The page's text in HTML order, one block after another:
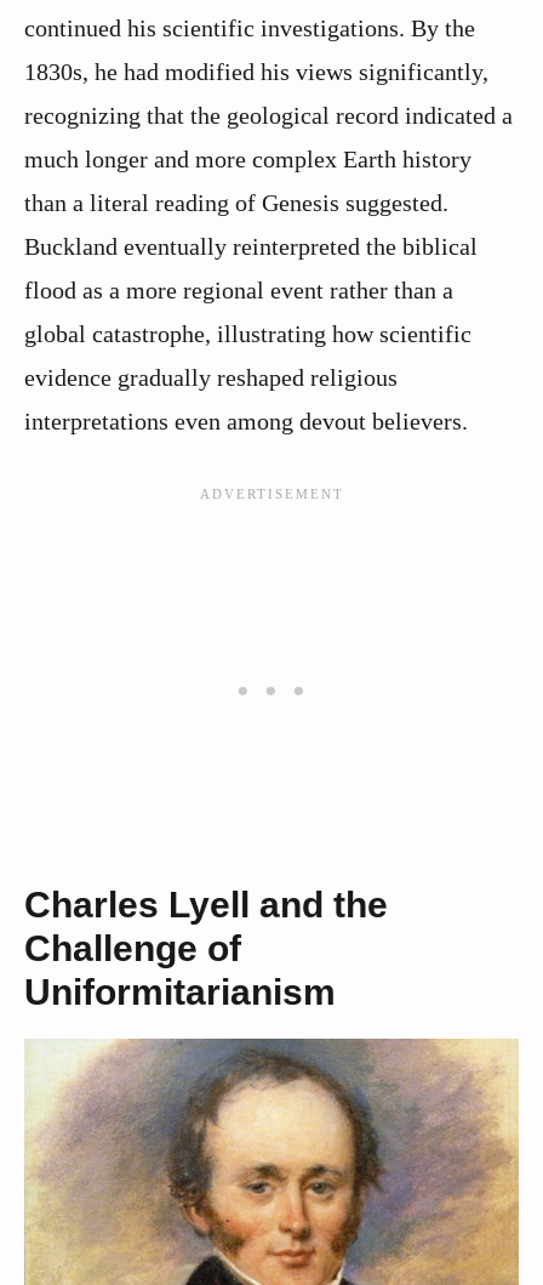
continued his scientific investigations. By the
1830s, he had modified his views significantly,
recognizing that the geological record indicated a
much longer and more complex Earth history
than a literal reading of Genesis suggested.
Buckland eventually reinterpreted the biblical
flood as a more regional event rather than a
global catastrophe, illustrating how scientific
evidence gradually reshaped religious
interpretations even among devout believers.
Charles Lyell and the
Challenge of
Uniformitarianism